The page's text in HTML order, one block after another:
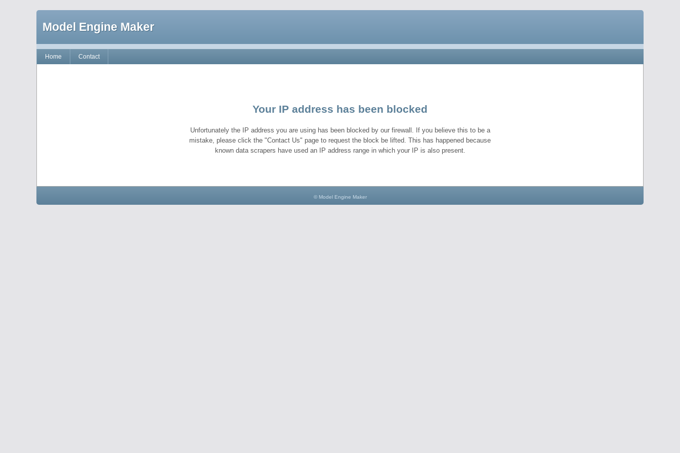
Model Engine Maker
Home Contact
Your IP address has been blocked
Unfortunately the IP address you are using has been blocked by our firewall. If you believe this to be a
mistake, please click the "Contact Us" page to request the block be lifted. This has happened because
known data scrapers have used an IP address range in which your IP is also present.
© Model Engine Maker